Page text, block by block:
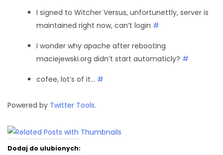
I signed to Witcher Versus, unfortunettly, server is
maintained right now, can’t login #
I wonder why apache after rebooting
maciejewski.org didn’t start automaticly? #
cofee, lot’s of it… #
Powered by Twitter Tools.
Dodaj do ulubionych: